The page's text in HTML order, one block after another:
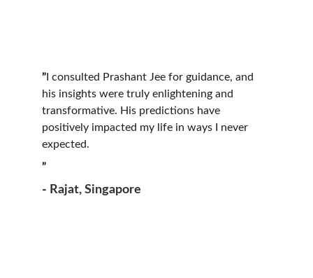
” I consulted Prashant Jee for guidance, and
his insights were truly enlightening and
transformative. His predictions have
positively impacted my life in ways I never
expected.
”
- Rajat, Singapore